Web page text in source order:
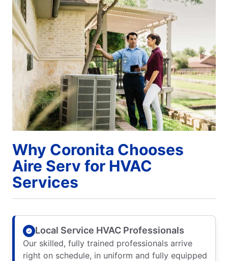
Why Coronita Chooses
Aire Serv for HVAC
Services
Local Service HVAC Professionals
Our skilled, fully trained professionals arrive
right on schedule, in uniform and fully equipped